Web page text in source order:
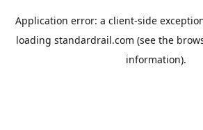
Application error: a client-side
loading standardrail.com (see the
information).